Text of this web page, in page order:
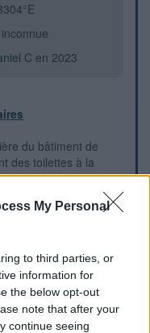
My Personal
to third parties, or
information for
the below opt-out
note that after your
continue seeing
C en 2023
du bâtiment de
des toilettes à la